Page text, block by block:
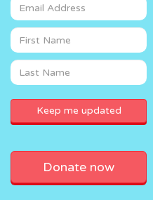
Donate now